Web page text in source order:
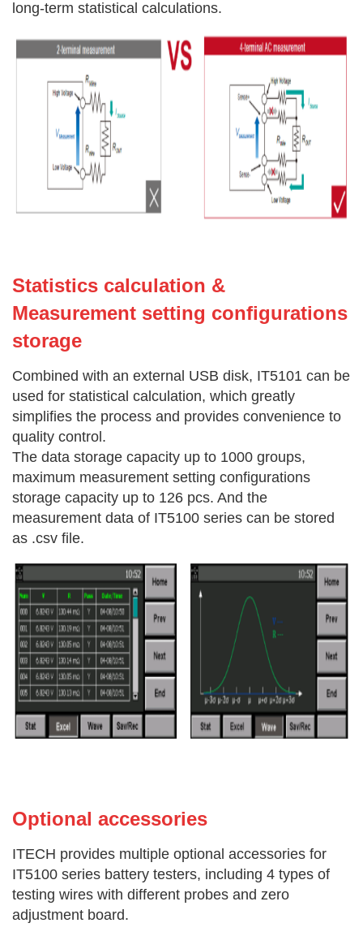
long-term statistical calculations.
Statistics calculation &
Measurement setting configurations
storage
Combined with an external USB disk, IT5101 can be
used for statistical calculation, which greatly
simplifies the process and provides convenience to
quality control.
The data storage capacity up to 1000 groups,
maximum measurement setting configurations
storage capacity up to 126 pcs. And the
measurement data of IT5100 series can be stored
as .csv file.
Optional accessories
ITECH provides multiple optional accessories for
IT5100 series battery testers, including 4 types of
testing wires with different probes and zero
adjustment board.